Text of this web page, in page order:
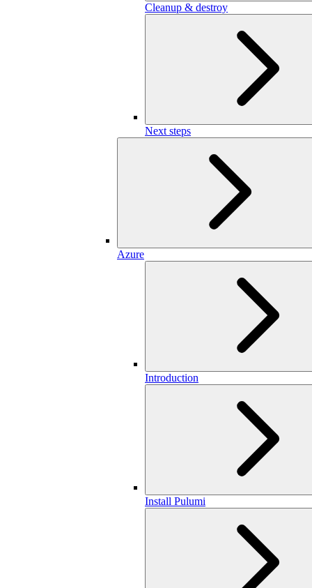
Cleanup & destroy
Next steps
Azure
Introduction
Install Pulumi